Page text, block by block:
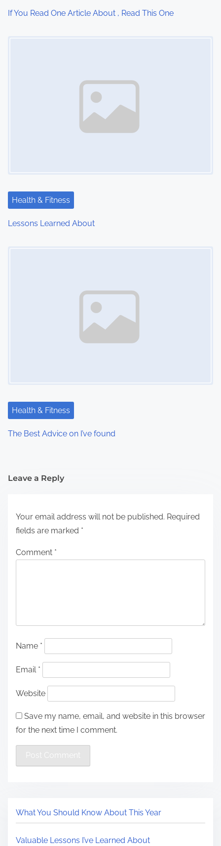
i
If You Read One Article About , Read This One
Health & Fitness
Lessons Learned About
Health & Fitness
The Best Advice on I’ve found
Leave a Reply
Your email address will not be published. Required
fields are marked *
Comment *
Name *
Email *
Website
Save my name, email, and website in this browser
for the next time I comment.
What You Should Know About This Year
Valuable Lessons I’ve Learned About